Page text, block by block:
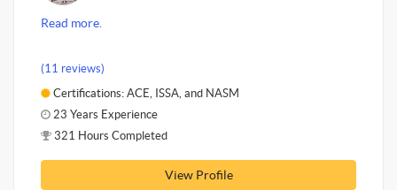
Read more.
(11 reviews)
Certifications: ACE, ISSA, and NASM
23 Years Experience
321 Hours Completed
View Profile